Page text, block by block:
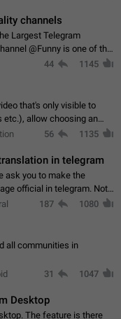
channels
Largest Telegram
@Funny is one of the
with Over 250K
44 1145
that's only visible to
etc.), allow choosing an
shown to everyone else.
56 1135
in telegram
ask you to make the
official in telegram. Not
a full-fledged Armenian
187 1080
all communities in
31 1047
Desktop
The feature is there